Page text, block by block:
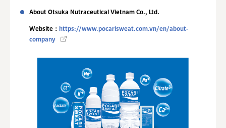
About Otsuka Nutraceutical Vietnam Co., Ltd.
Website： https://www.pocarisweat.com.vn/en/about-
company